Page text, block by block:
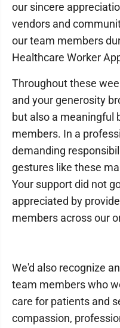
our sincere
vendors and
our team members
Healthcare Worker
Throughout these
and your generosity
but also a meaningful
members. In a
demanding
gestures like these
Your support did not
appreciated by
members across our
We'd also recognize
team members who
care for patients and
compassion,